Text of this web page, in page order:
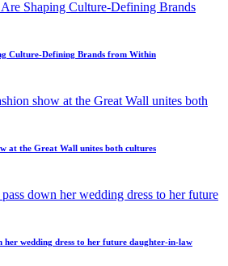
Culture-Defining Brands from Within
at the Great Wall unites both cultures
her wedding dress to her future daughter-in-law